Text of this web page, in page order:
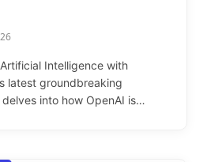
Intelligence with
latest groundbreaking
into how OpenAI is…